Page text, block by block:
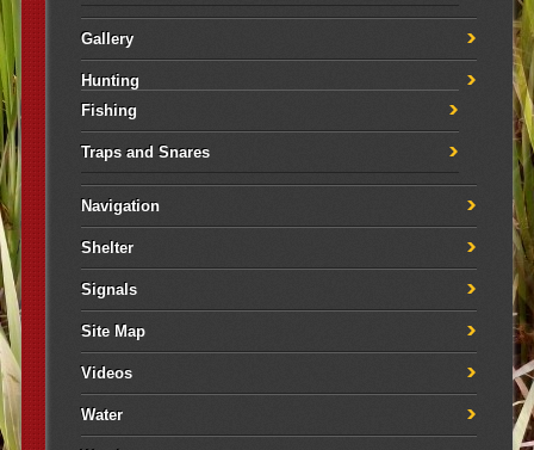
Gallery
Hunting
Fishing
Traps and Snares
Navigation
Shelter
Signals
Site Map
Videos
Water